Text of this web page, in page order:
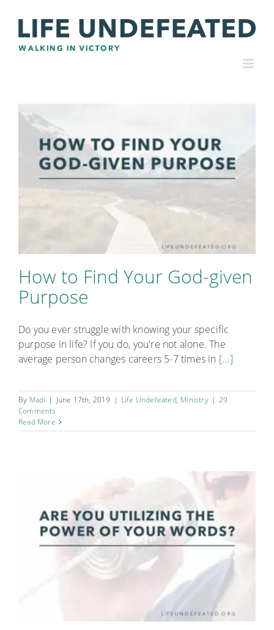
content
How to Find Your God-given
Purpose
Do you ever struggle with knowing your specific
purpose in life? If you do, you're not alone. The
average person changes careers 5-7 times in [...]
By Madi | June 17th, 2019 | Life Undefeated, Ministry | 29
Comments
Read More